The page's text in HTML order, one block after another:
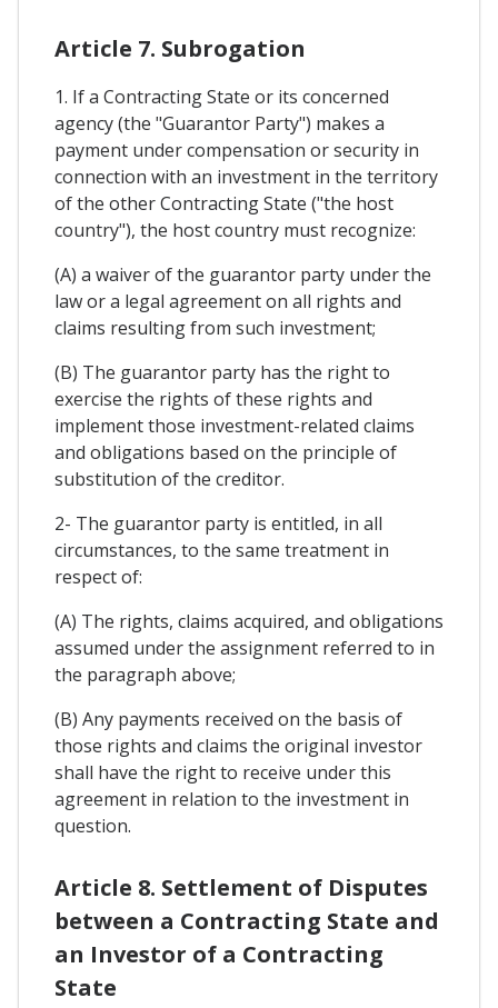
Article 7. Subrogation
1. If a Contracting State or its concerned
agency (the "Guarantor Party") makes a
payment under compensation or security in
connection with an investment in the territory
of the other Contracting State ("the host
country"), the host country must recognize:
(A) a waiver of the guarantor party under the
law or a legal agreement on all rights and
claims resulting from such investment;
(B) The guarantor party has the right to
exercise the rights of these rights and
implement those investment-related claims
and obligations based on the principle of
substitution of the creditor.
2- The guarantor party is entitled, in all
circumstances, to the same treatment in
respect of:
(A) The rights, claims acquired, and obligations
assumed under the assignment referred to in
the paragraph above;
(B) Any payments received on the basis of
those rights and claims the original investor
shall have the right to receive under this
agreement in relation to the investment in
question.
Article 8. Settlement of Disputes
between a Contracting State and
an Investor of a Contracting
State